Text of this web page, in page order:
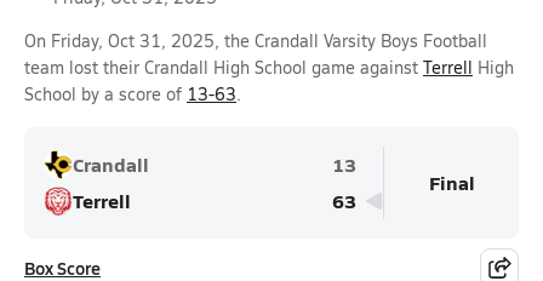
On Friday, Oct 31, 2025, the Crandall Varsity Boys Football
team lost their Crandall High School game against Terrell High
School by a score of 13-63.
Crandall
13
Terrell
63
Final
Box Score